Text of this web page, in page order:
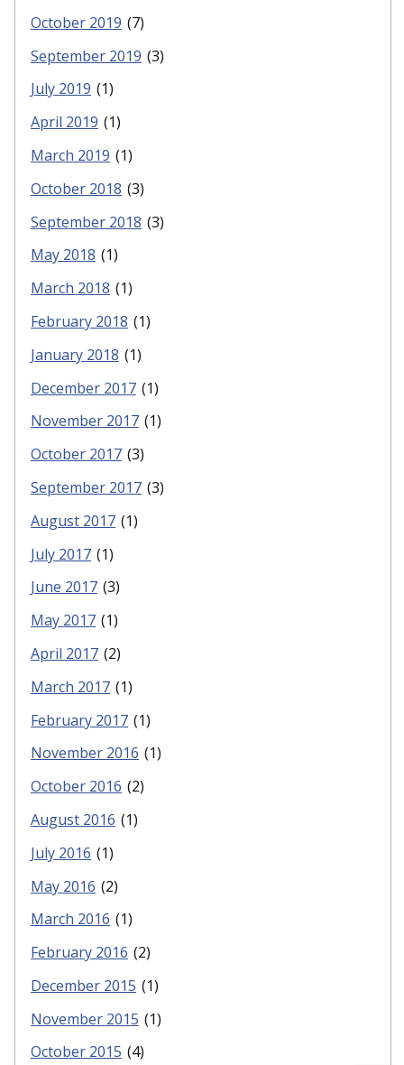
October 2019 (7)
September 2019 (3)
July 2019 (1)
April 2019 (1)
March 2019 (1)
October 2018 (3)
September 2018 (3)
May 2018 (1)
March 2018 (1)
February 2018 (1)
January 2018 (1)
December 2017 (1)
November 2017 (1)
October 2017 (3)
September 2017 (3)
August 2017 (1)
July 2017 (1)
June 2017 (3)
May 2017 (1)
April 2017 (2)
March 2017 (1)
February 2017 (1)
November 2016 (1)
October 2016 (2)
August 2016 (1)
July 2016 (1)
May 2016 (2)
March 2016 (1)
February 2016 (2)
December 2015 (1)
November 2015 (1)
October 2015 (4)